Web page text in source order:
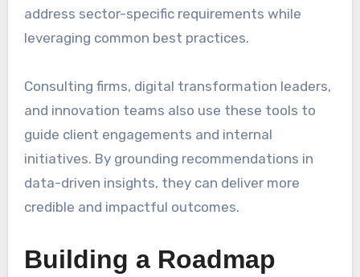
address sector-specific requirements while
leveraging common best practices.
Consulting firms, digital transformation leaders,
and innovation teams also use these tools to
guide client engagements and internal
initiatives. By grounding recommendations in
data-driven insights, they can deliver more
credible and impactful outcomes.
Building a Roadmap